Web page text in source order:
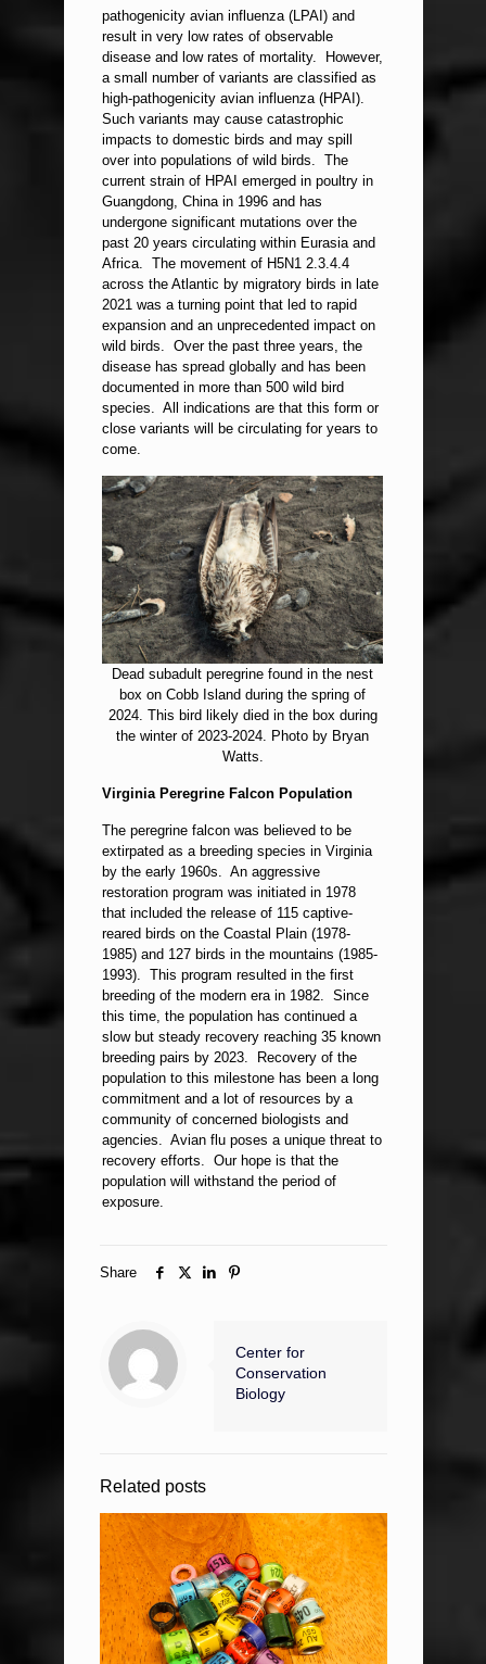
pathogenicity avian influenza (LPAI) and
result in very low rates of observable
disease and low rates of mortality. However,
a small number of variants are classified as
high-pathogenicity avian influenza (HPAI).
Such variants may cause catastrophic
impacts to domestic birds and may spill
over into populations of wild birds. The
current strain of HPAI emerged in poultry in
Guangdong, China in 1996 and has
undergone significant mutations over the
past 20 years circulating within Eurasia and
Africa. The movement of H5N1 2.3.4.4
across the Atlantic by migratory birds in late
2021 was a turning point that led to rapid
expansion and an unprecedented impact on
wild birds. Over the past three years, the
disease has spread globally and has been
documented in more than 500 wild bird
species. All indications are that this form or
close variants will be circulating for years to
come.
Dead subadult peregrine found in the nest
box on Cobb Island during the spring of
2024. This bird likely died in the box during
the winter of 2023-2024. Photo by Bryan
Watts.
Virginia Peregrine Falcon Population
The peregrine falcon was believed to be
extirpated as a breeding species in Virginia
by the early 1960s. An aggressive
restoration program was initiated in 1978
that included the release of 115 captive-
reared birds on the Coastal Plain (1978-
1985) and 127 birds in the mountains (1985-
1993). This program resulted in the first
breeding of the modern era in 1982. Since
this time, the population has continued a
slow but steady recovery reaching 35 known
breeding pairs by 2023. Recovery of the
population to this milestone has been a long
commitment and a lot of resources by a
community of concerned biologists and
agencies. Avian flu poses a unique threat to
recovery efforts. Our hope is that the
population will withstand the period of
exposure.
Share
Center for
Conservation
Biology
Related posts